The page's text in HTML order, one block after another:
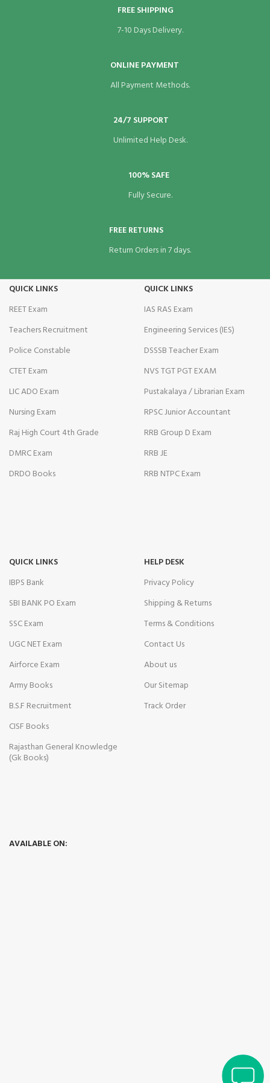
FREE SHIPPING
7-10 Days Delivery.
ONLINE PAYMENT
All Payment Methods.
24/7 SUPPORT
Unlimited Help Desk.
100% SAFE
Fully Secure.
FREE RETURNS
Return Orders in 7 days.
QUICK LINKS
REET Exam
Teachers Recruitment
Police Constable
CTET Exam
LIC ADO Exam
Nursing Exam
Raj High Court 4th Grade
DMRC Exam
DRDO Books
QUICK LINKS
IAS RAS Exam
Engineering Services (IES)
DSSSB Teacher Exam
NVS TGT PGT EXAM
Pustakalaya / Librarian Exam
RPSC Junior Accountant
RRB Group D Exam
RRB JE
RRB NTPC Exam
QUICK LINKS
IBPS Bank
SBI BANK PO Exam
SSC Exam
UGC NET Exam
Airforce Exam
Army Books
B.S.F Recruitment
CISF Books
Rajasthan General Knowledge
(Gk Books)
HELP DESK
Privacy Policy
Shipping & Returns
Terms & Conditions
Contact Us
About us
Our Sitemap
Track Order
AVAILABLE ON: